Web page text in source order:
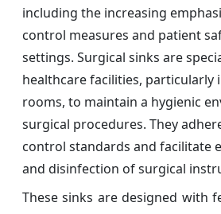
including the increasing
control measures and patient
settings. Surgical sinks are
healthcare facilities, particularly
rooms, to maintain a hygienic
surgical procedures. They
control standards and facilitate
and disinfection of surgical
These sinks are designed with